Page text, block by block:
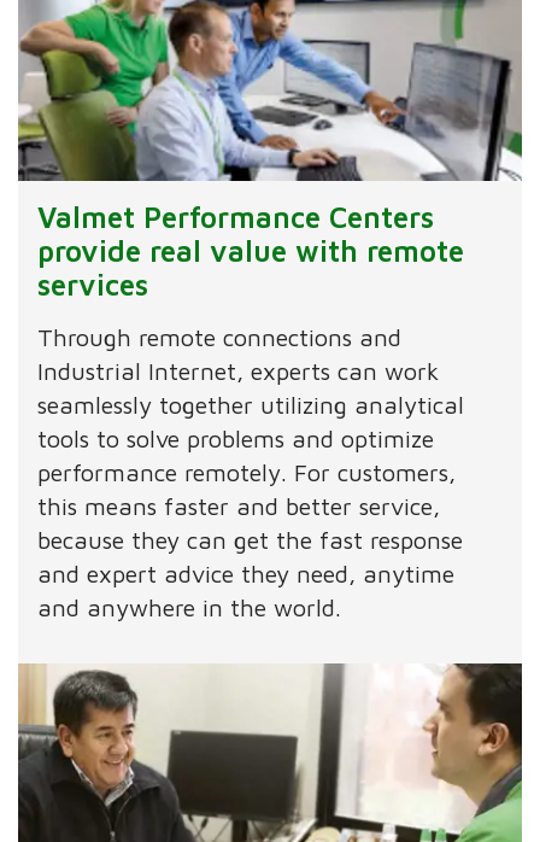
Valmet Performance Centers
provide real value with remote
services
Through remote connections and
Industrial Internet, experts can work
seamlessly together utilizing analytical
tools to solve problems and optimize
performance remotely. For customers,
this means faster and better service,
because they can get the fast response
and expert advice they need, anytime
and anywhere in the world.